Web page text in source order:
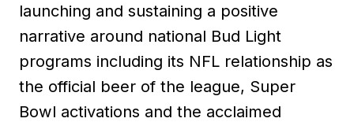
launching and sustaining a positive
narrative around national Bud Light
programs including its NFL relationship as
the official beer of the league, Super
Bowl activations and the acclaimed